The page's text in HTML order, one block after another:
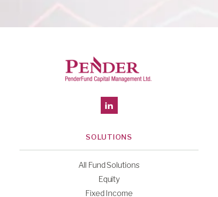
SOLUTIONS
All Fund Solutions
Equity
Fixed Income